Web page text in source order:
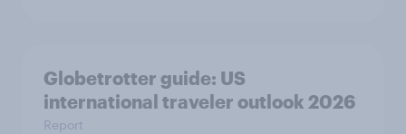
Globetrotter guide: US
international traveler outlook 2026
Report